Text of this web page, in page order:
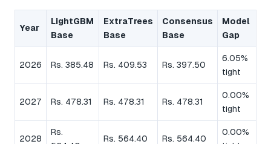
Year
LightGBM
Base
ExtraTrees
Base
Consensus
Base
Model
Gap
2026 Rs. 385.48 Rs. 409.53 Rs. 397.50
6.05%
tight
2027 Rs. 478.31 Rs. 478.31 Rs. 478.31
0.00%
tight
2028
Rs.
Rs. 564.40 Rs. 564.40
0.00%